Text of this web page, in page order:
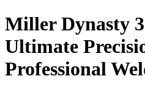
Miller Dynasty
Ultimate
Professional